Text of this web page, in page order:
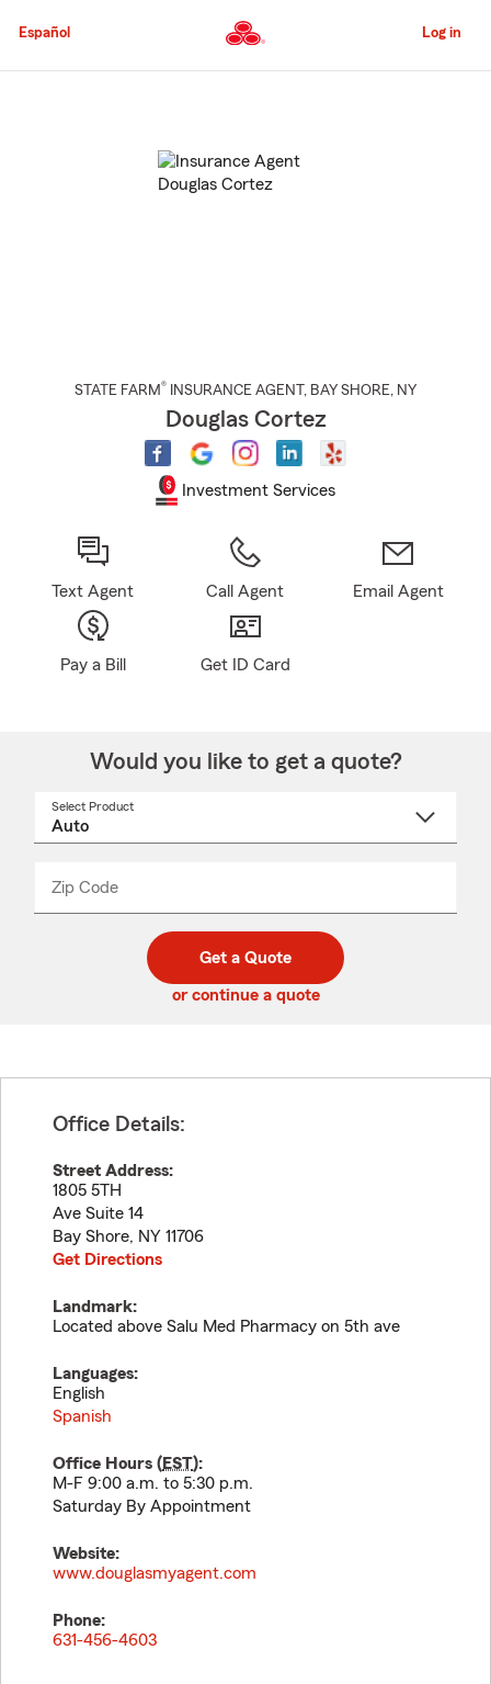
to
Content
Español Log in
STATE FARM® INSURANCE AGENT , BAY SHORE, NY
Douglas Cortez
Investment Services
Text Agent Call Agent Email Agent
Pay a Bill Get ID Card
Would you like to get a quote?
Select Product
Zip Code
code
_____
Get a Quote
or continue a quote
Office Details:
Street Address:
1805 5TH
Ave Suite 14
Bay Shore, NY 11706
Get Directions
Landmark:
Located above Salu Med Pharmacy on 5th ave
Languages:
English
Spanish
Office Hours (EST):
M-F 9:00 a.m. to 5:30 p.m.
Saturday By Appointment
Website:
www.douglasmyagent.com
Phone:
631-456-4603